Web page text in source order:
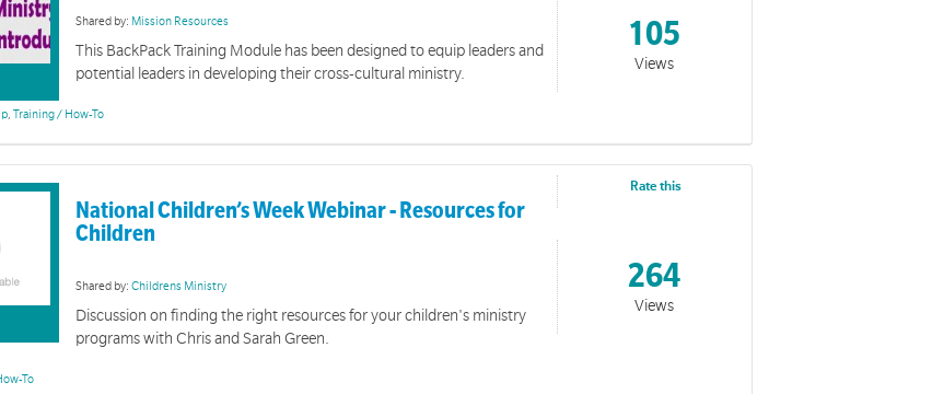
Shared by: Mission Resources
This BackPack Training Module has been designed to equip leaders and
potential leaders in developing their cross-cultural ministry.
, Training / How-To
105
Views
National Children’s Week Webinar - Resources for
Children
Shared by:Childrens Ministry
Discussion on finding the right resources for your children's ministry
programs with Chris and Sarah Green.
To
Rate this
264
Views